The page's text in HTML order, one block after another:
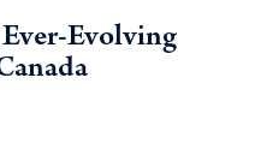
Evolving